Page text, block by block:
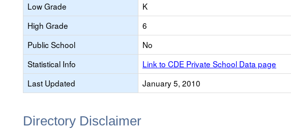
Low Grade
K
High Grade
6
Public School
No
Statistical Info
Link to CDE Private School Data page
Last Updated
January 5, 2010
Directory Disclaimer